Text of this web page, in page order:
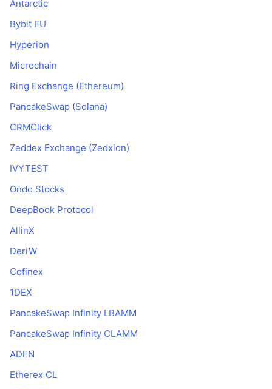
Antarctic
Bybit EU
Hyperion
Microchain
Ring Exchange (Ethereum)
PancakeSwap (Solana)
CRMClick
Zeddex Exchange (Zedxion)
IVYTEST
Ondo Stocks
DeepBook Protocol
AllinX
DeriW
Cofinex
1DEX
PancakeSwap Infinity LBAMM
PancakeSwap Infinity CLAMM
ADEN
Etherex CL